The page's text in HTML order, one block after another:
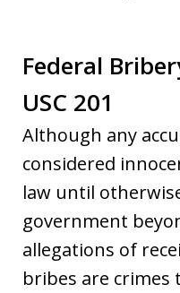
Federal
USC 201
Although any
considered
law until
government
allegations of
bribes are